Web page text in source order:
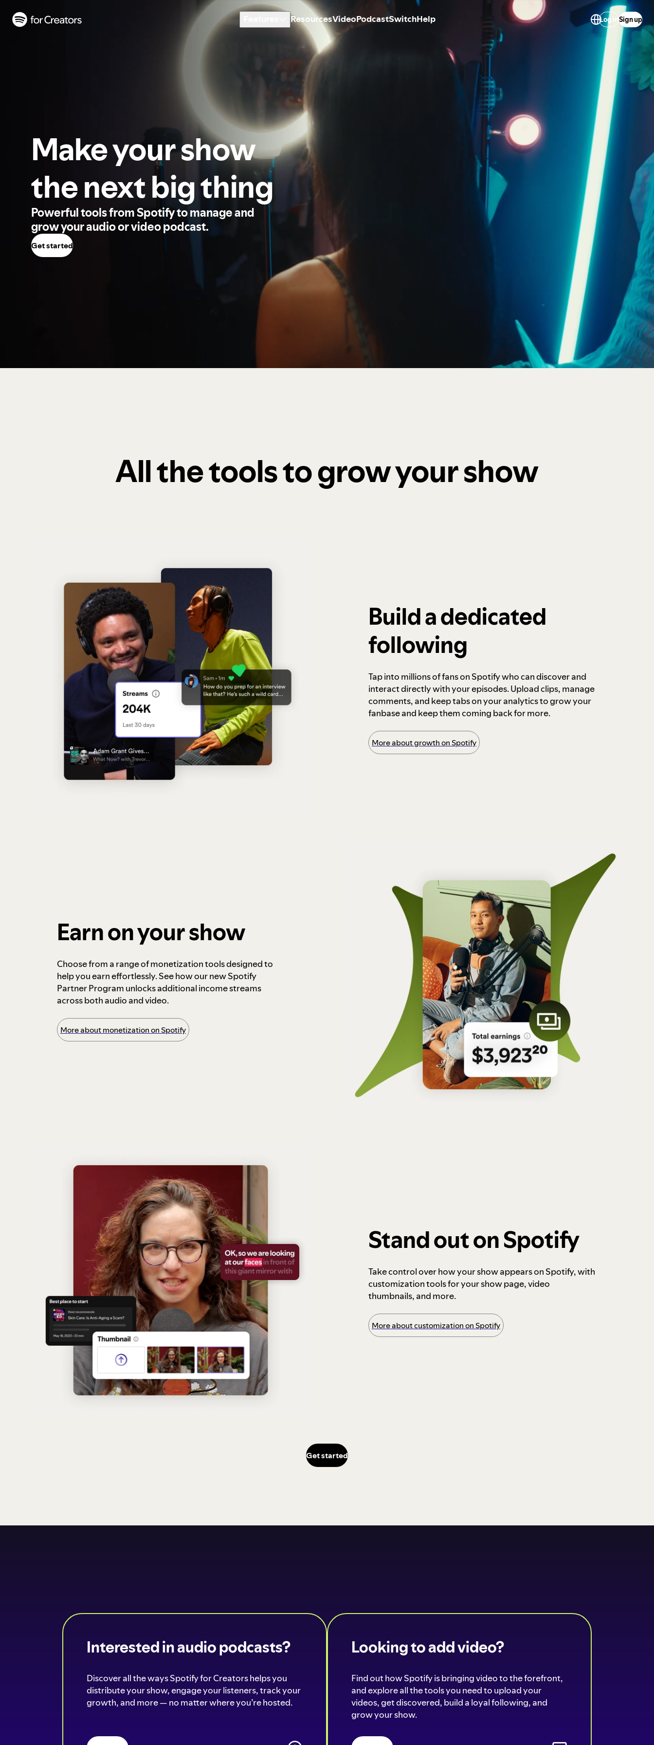
ResourcesVideoPodcastSwitchHelp Log inSign up
Make your show
the next big thing
Powerful tools from Spotify to manage and
grow your audio or video podcast.
Get started
All the tools to grow your show
Build a dedicated
following
Tap into millions of fans on Spotify who can discover and
interact directly with your episodes. Upload clips, manage
comments, and keep tabs on your analytics to grow your
fanbase and keep them coming back for more.
More about growth on Spotify
Earn on your show
Choose from a range of monetization tools designed to
help you earn effortlessly. See how our new Spotify
Partner Program unlocks additional income streams
across both audio and video.
More about monetization on Spotify
Stand out on Spotify
Take control over how your show appears on Spotify, with
customization tools for your show page, video
thumbnails, and more.
More about customization on Spotify
Get started
Interested in audio podcasts?
Discover all the ways Spotify for Creators helps you
distribute your show, engage your listeners, track your
growth, and more — no matter where you’re hosted.
Looking to add video?
Find out how Spotify is bringing video to the forefront,
and explore all the tools you need to upload your
videos, get discovered, build a loyal following, and
grow your show.